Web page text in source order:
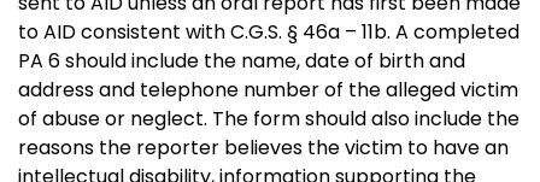
to AID consistent with C.G.S. § 46a – 11b. A completed
PA 6 should include the name, date of birth and
address and telephone number of the alleged victim
of abuse or neglect. The form should also include the
reasons the reporter believes the victim to have an